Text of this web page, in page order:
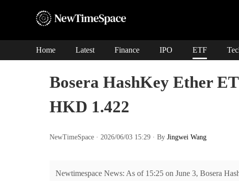
Home Latest Finance IPO ETF
Bosera HashKey Ether
HKD 1.422
NewTimeSpace · 2026/06/03 15:29 · By Jingwei Wang
Newtimespace News: As of 15:25 on June 3, Bosera